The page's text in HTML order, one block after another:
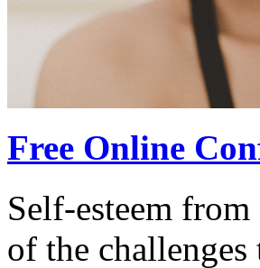
Free Online
Self-esteem
of the